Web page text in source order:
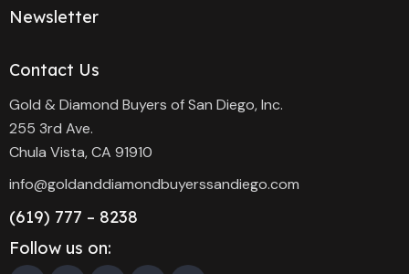
Newsletter
Contact Us
Gold & Diamond Buyers of San Diego, Inc.
255 3rd Ave.
Chula Vista, CA 91910
info@goldanddiamondbuyerssandiego.com
(619) 777 – 8238
Follow us on: